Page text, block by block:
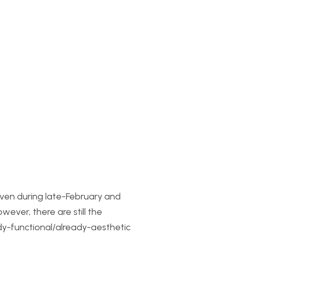
during late-February and
there are still the
functional/already-aesthetic